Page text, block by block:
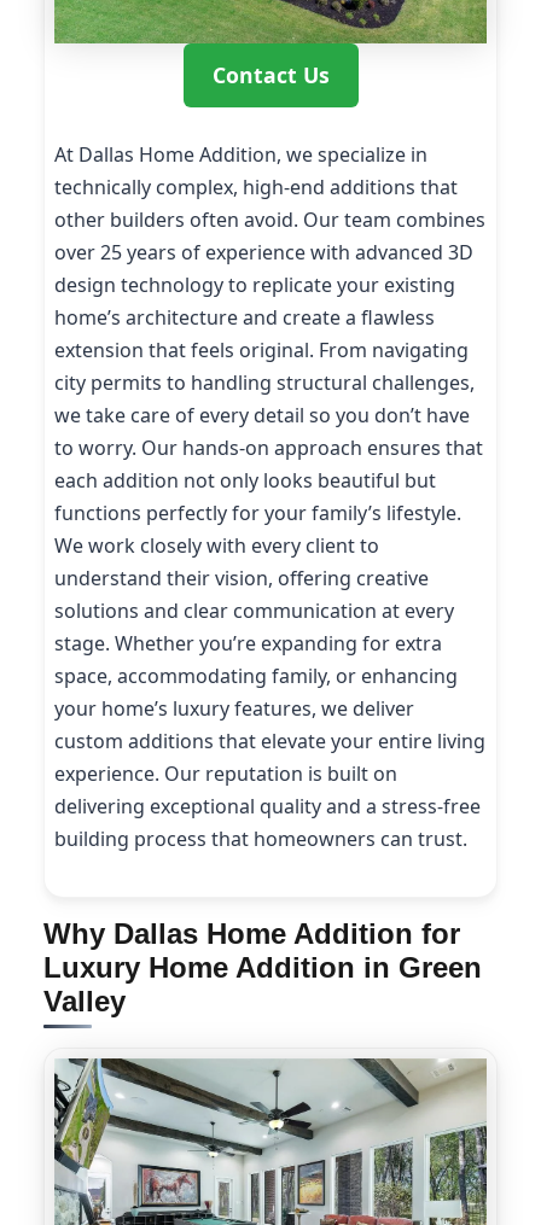
Contact Us
At Dallas Home Addition, we specialize in
technically complex, high-end additions that
other builders often avoid. Our team combines
over 25 years of experience with advanced 3D
design technology to replicate your existing
home’s architecture and create a flawless
extension that feels original. From navigating
city permits to handling structural challenges,
we take care of every detail so you don’t have
to worry. Our hands-on approach ensures that
each addition not only looks beautiful but
functions perfectly for your family’s lifestyle.
We work closely with every client to
understand their vision, offering creative
solutions and clear communication at every
stage. Whether you’re expanding for extra
space, accommodating family, or enhancing
your home’s luxury features, we deliver
custom additions that elevate your entire living
experience. Our reputation is built on
delivering exceptional quality and a stress-free
building process that homeowners can trust.
Why Dallas Home Addition for
Luxury Home Addition in Green
Valley